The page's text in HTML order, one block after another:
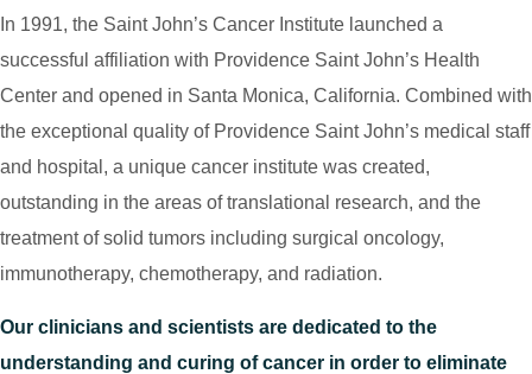
In 1991, the Saint John’s Cancer Institute launched a
successful affiliation with Providence Saint John’s Health
Center and opened in Santa Monica, California. Combined with
the exceptional quality of Providence Saint John’s medical staff
and hospital, a unique cancer institute was created,
outstanding in the areas of translational research, and the
treatment of solid tumors including surgical oncology,
immunotherapy, chemotherapy, and radiation.
Our clinicians and scientists are dedicated to the
understanding and curing of cancer in order to eliminate